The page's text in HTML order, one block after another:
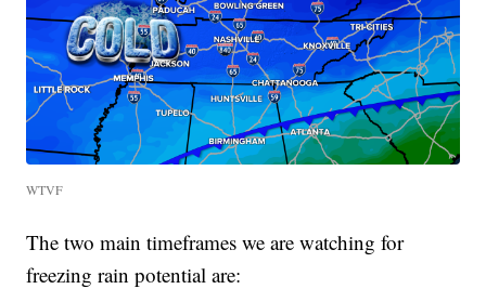
WTVF
The two main timeframes we are watching for
freezing rain potential are: